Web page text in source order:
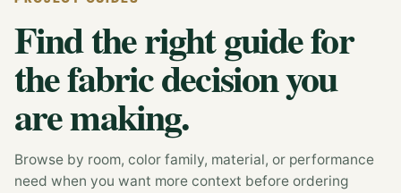
Find the right guide for
the fabric decision you
are making.
Browse by room, color family, material, or performance
need when you want more context before ordering